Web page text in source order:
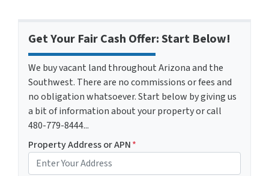
Get Your Fair Cash Offer: Start Below!
We buy vacant land throughout Arizona and the
Southwest. There are no commissions or fees and
no obligation whatsoever. Start below by giving us
a bit of information about your property or call
480-779-8444...
Property Address or APN*